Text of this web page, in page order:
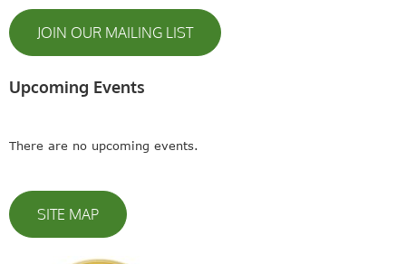
JOIN OUR MAILING LIST
Upcoming Events
There are no upcoming events.
SITE MAP